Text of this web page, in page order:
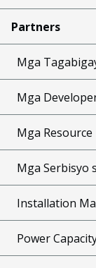
Partners
Mga
Mga
Mga Resource
Mga Serbisyo
Installation
Power